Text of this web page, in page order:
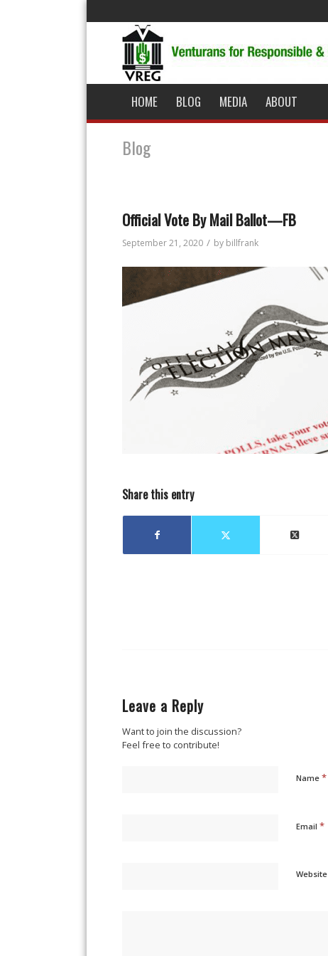
HOME BLOG MEDIA ABOUT
Blog
Official Vote By Mail Ballot—FB
September 21, 2020 / by billfrank
Share this entry
Leave a Reply
Want to join the discussion?
Feel free to contribute!
Name *
Email *
Website